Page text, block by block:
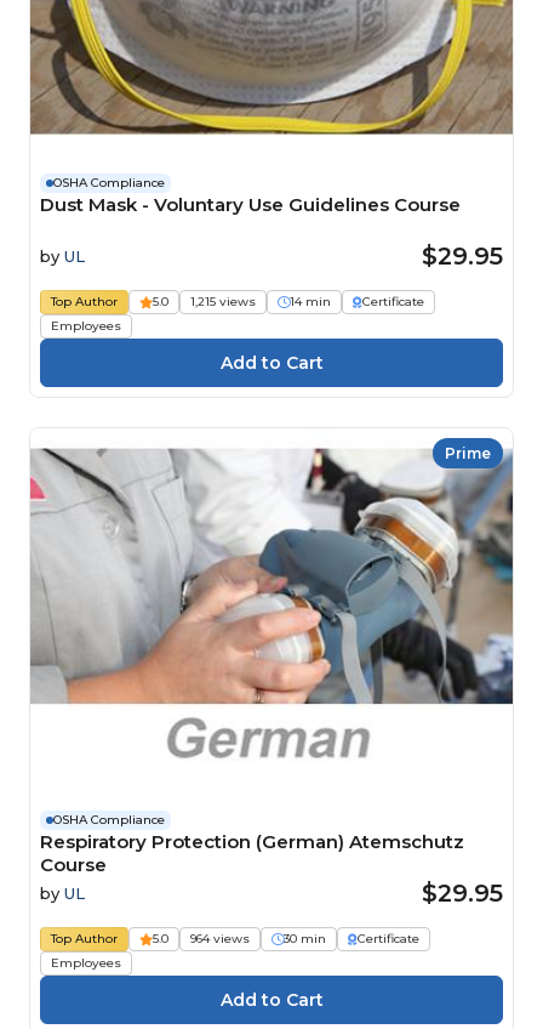
OSHA Compliance
Dust Mask - Voluntary Use Guidelines Course
by UL $29.95
Top Author 5.0 1,215 views 14 min
Certificate
Employees
Prime
OSHA Compliance
Respiratory Protection (German) Atemschutz
Course
by UL $29.95
Top Author 5.0 964 views 30 min
Certificate
Employees